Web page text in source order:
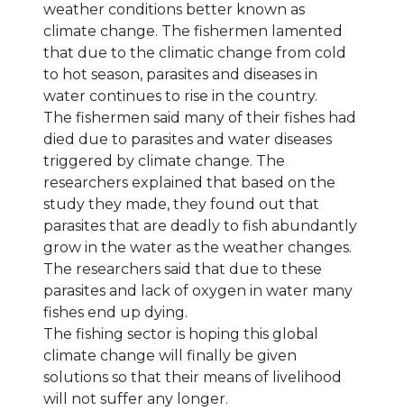
weather conditions better known as
climate change. The fishermen lamented
that due to the climatic change from cold
to hot season, parasites and diseases in
water continues to rise in the country.
The fishermen said many of their fishes had
died due to parasites and water diseases
triggered by climate change. The
researchers explained that based on the
study they made, they found out that
parasites that are deadly to fish abundantly
grow in the water as the weather changes.
The researchers said that due to these
parasites and lack of oxygen in water many
fishes end up dying.
The fishing sector is hoping this global
climate change will finally be given
solutions so that their means of livelihood
will not suffer any longer.